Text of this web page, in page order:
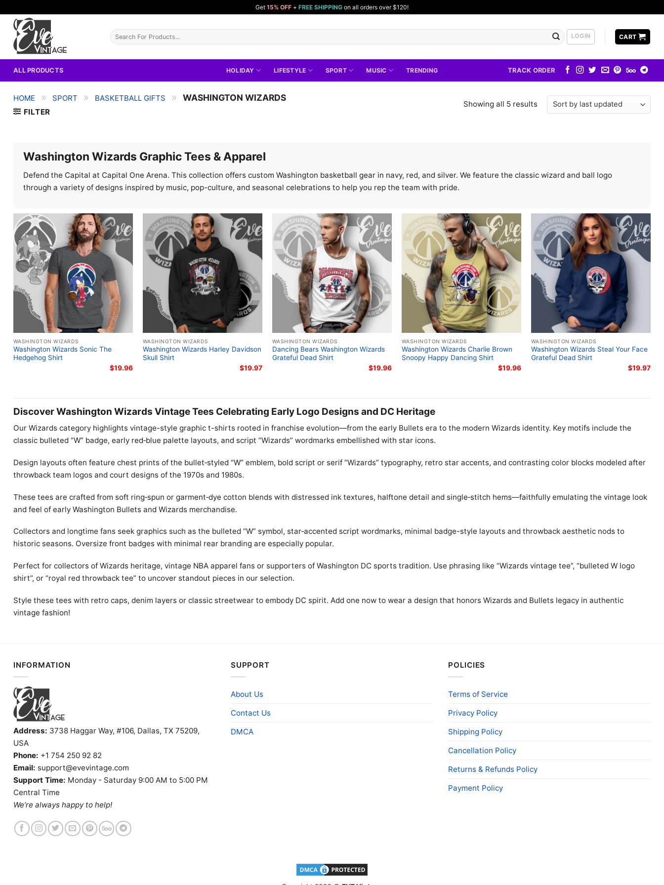
content
Get 15% OFF + FREE SHIPPING on all orders over $120!
Search
for:
LOGIN CART
ALL PRODUCTS HOLIDAY LIFESTYLE SPORT MUSIC TRENDING TRACK ORDER
HOME » SPORT » BASKETBALL GIFTS » WASHINGTON WIZARDS
FILTER
Showing all 5 results
Washington Wizards Graphic Tees & Apparel
Defend the Capital at Capital One Arena. This collection offers custom Washington basketball gear in navy, red, and silver. We feature the classic wizard and ball logo
through a variety of designs inspired by music, pop-culture, and seasonal celebrations to help you rep the team with pride.
WASHINGTON WIZARDS
Washington Wizards Sonic The
Hedgehog Shirt
$19.96
WASHINGTON WIZARDS
Washington Wizards Harley Davidson
Skull Shirt
$19.97
WASHINGTON WIZARDS
Dancing Bears Washington Wizards
Grateful Dead Shirt
$19.96
WASHINGTON WIZARDS
Washington Wizards Charlie Brown
Snoopy Happy Dancing Shirt
$19.96
WASHINGTON WIZARDS
Washington Wizards Steal Your Face
Grateful Dead Shirt
$19.97
Discover Washington Wizards Vintage Tees Celebrating Early Logo Designs and DC Heritage
Our Wizards category highlights vintage-style graphic t-shirts rooted in franchise evolution—from the early Bullets era to the modern Wizards identity. Key motifs include the
classic bulleted “W” badge, early red‑blue palette layouts, and script “Wizards” wordmarks embellished with star icons.
Design layouts often feature chest prints of the bullet‑styled “W” emblem, bold script or serif “Wizards” typography, retro star accents, and contrasting color blocks modeled after
throwback team logos and court designs of the 1970s and 1980s.
These tees are crafted from soft ring‑spun or garment‑dye cotton blends with distressed ink textures, halftone detail and single‑stitch hems—faithfully emulating the vintage look
and feel of early Washington Bullets and Wizards merchandise.
Collectors and longtime fans seek graphics such as the bulleted “W” symbol, star‑accented script wordmarks, minimal badge-style layouts and throwback aesthetic nods to
historic seasons. Oversize front badges with minimal rear branding are especially popular.
Perfect for collectors of Wizards heritage, vintage NBA apparel fans or supporters of Washington DC sports tradition. Use phrasing like “Wizards vintage tee”, “bulleted W logo
shirt”, or “royal red throwback tee” to uncover standout pieces in our selection.
Style these tees with retro caps, denim layers or classic streetwear to embody DC spirit. Add one now to wear a design that honors Wizards and Bullets legacy in authentic
vintage fashion!
INFORMATION
Address: 3738 Haggar Way, #106, Dallas, TX 75209,
USA
Phone: +1 754 250 92 82
Email: support@evevintage.com
Support Time: Monday - Saturday 9:00 AM to 5:00 PM
Central Time
We’re always happy to help!
SUPPORT
About Us
Contact Us
DMCA
POLICIES
Terms of Service
Privacy Policy
Shipping Policy
Cancellation Policy
Returns & Refunds Policy
Payment Policy